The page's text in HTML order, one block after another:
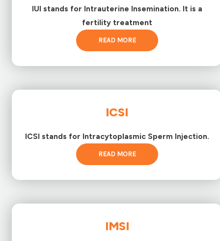
IUI stands for Intrauterine Insemination. It is a
fertility treatment
READ MORE
ICSI
ICSI stands for Intracytoplasmic Sperm Injection.
READ MORE
IMSI